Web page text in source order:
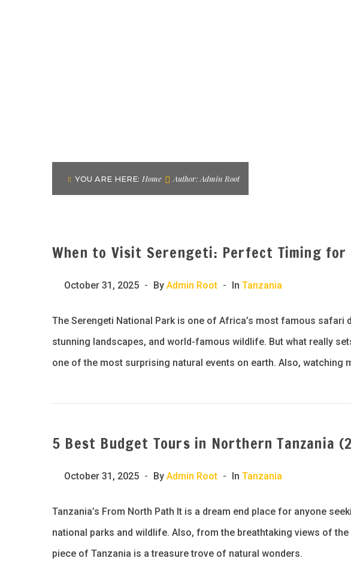
YOU ARE HERE: Home Author: Admin Root
When to Visit Serengeti: Perfect Timing
October 31, 2025 By Admin Root In Tanzania
The Serengeti National Park is one of Africa’s most famous safari
stunning landscapes, and world-famous wildlife. But what really
one of the most surprising natural events on earth. Also, watching
5 Best Budget Tours in Northern Tanzania
October 31, 2025 By Admin Root In Tanzania
Tanzania’s From North Path It is a dream end place for anyone
national parks and wildlife. Also, from the breathtaking views of
piece of Tanzania is a treasure trove of natural wonders.